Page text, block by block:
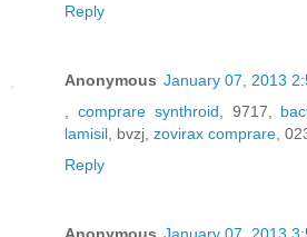
Reply
Anonymous January 07, 2013
, comprare synthroid, 9717,
lamisil, bvzj, zovirax comprare,
Reply